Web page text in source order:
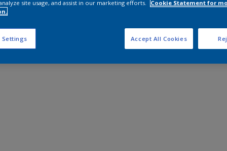
site usage, and assist in our marketing efforts.
Cookie Statement for
Settings Accept All Cookies